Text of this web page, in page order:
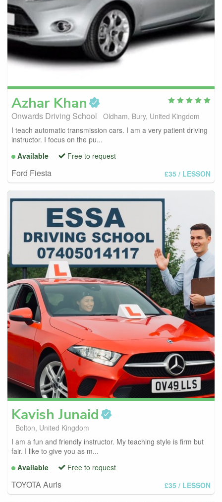
Azhar Khan
Onwards Driving School
Oldham, Bury, United Kingdom
I teach automatic transmission cars. I am a very patient driving
instructor. I focus on the pu...
Available
Free to request
Ford Fiesta £35 / LESSON
Kavish Junaid
Bolton, United Kingdom
I am a fun and friendly instructor. My teaching style is firm but
fair. I like to give you as m...
Available
Free to request
TOYOTA Auris £35 / LESSON